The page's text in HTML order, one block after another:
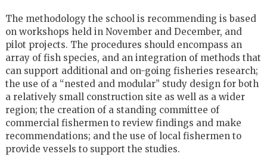
The methodology the school is recommending is based
on workshops held in November and December, and
pilot projects. The procedures should encompass an
array of fish species, and an integration of methods that
can support additional and on-going fisheries research;
the use of a “nested and modular” study design for both
a relatively small construction site as well as a wider
region; the creation of a standing committee of
commercial fishermen to review findings and make
recommendations; and the use of local fishermen to
provide vessels to support the studies.